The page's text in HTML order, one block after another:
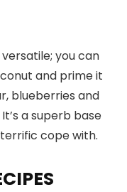
you can
and prime it
blueberries and
a superb base
cope with.